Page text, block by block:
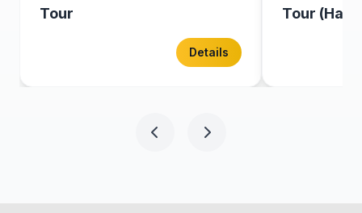
Tour
Details
Tour (Half